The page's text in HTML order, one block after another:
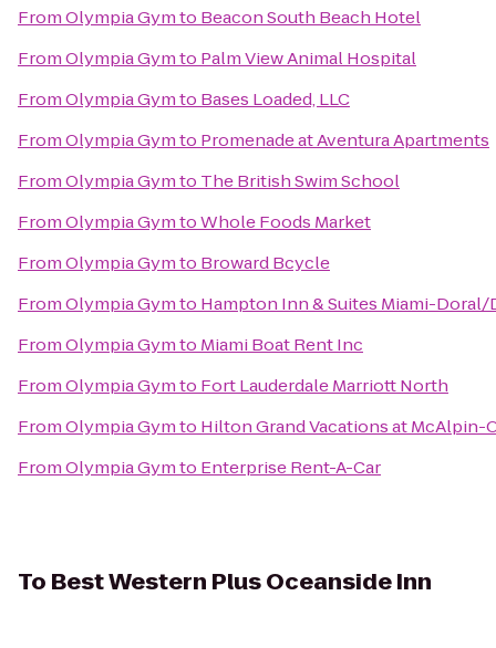
FromOlympia Gymto Beacon South Beach Hotel
FromOlympia Gymto Palm View Animal Hospital
FromOlympia Gymto Bases Loaded, LLC
FromOlympia Gymto Promenade at Aventura Apartments
FromOlympia Gymto The British Swim School
FromOlympia GymtoWhole Foods Market
FromOlympia Gymto Broward Bcycle
FromOlympia Gymto Hampton Inn & Suites Miami-
FromOlympia Gymto Miami Boat Rent Inc
FromOlympia Gymto Fort Lauderdale Marriott North
FromOlympia Gymto Hilton Grand Vacations at McAlpin-
FromOlympia Gymto Enterprise Rent-A-Car
To Best Western Plus Oceanside Inn